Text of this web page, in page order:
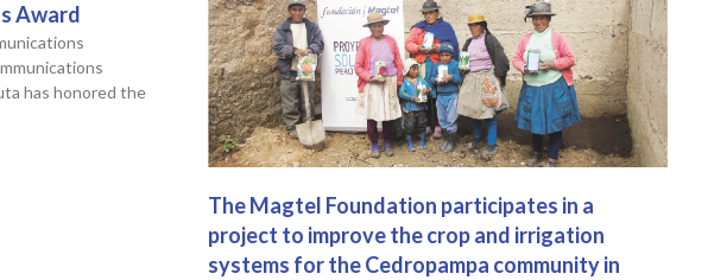
Award
has honored the
The Magtel Foundation participates in a
project to improve the crop and irrigation
systems for the Cedropampa community in